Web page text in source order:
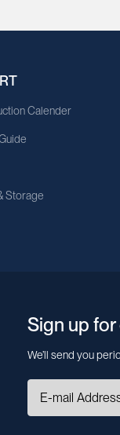
Calender
Storage
Sign up
We’ll send you